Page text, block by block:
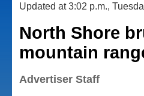
Updated at 3:02 p.m.,
North Shore
mountain
Advertiser Staff